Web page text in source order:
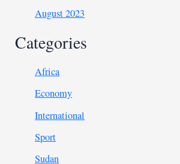
August 2023
Categories
Africa
Economy
International
Sport
Sudan